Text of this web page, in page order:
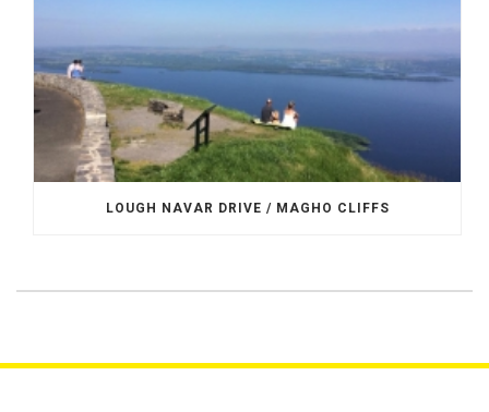
LOUGH NAVAR DRIVE / MAGHO CLIFFS